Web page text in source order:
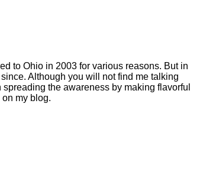
to Ohio in 2003 for various reasons. But in
Although you will not find me talking
the awareness by making flavorful
my blog.